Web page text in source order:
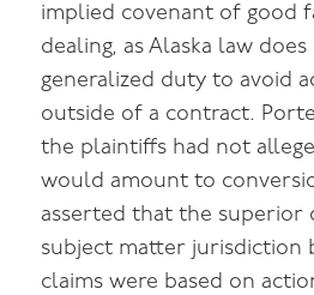
implied covenant of good
dealing, as Alaska law
generalized duty to avoid
outside of a contract.
the plaintiffs had not
would amount to
asserted that the superior
subject matter jurisdiction
claims were based on